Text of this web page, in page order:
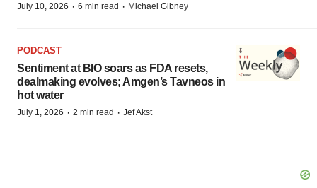
July 10, 2026 · 6 min read · Michael Gibney
PODCAST
Sentiment at BIO soars as FDA resets,
dealmaking evolves; Amgen’s Tavneos in
hot water
July 1, 2026 · 2 min read · Jef Akst